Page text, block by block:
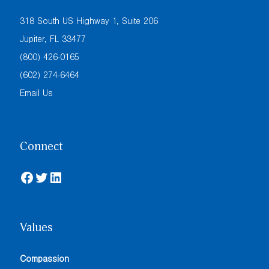
318 South US Highway 1, Suite 206
Jupiter, FL 33477
(800) 426-0165
(602) 274-6464
Email Us
Connect
Facebook
TwitterLinkedIn
Values
Compassion